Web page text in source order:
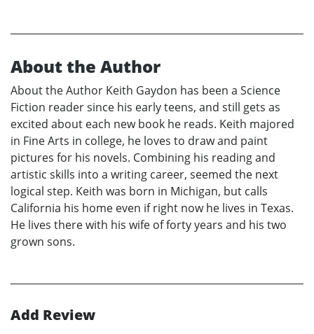
About the Author
About the Author Keith Gaydon has been a Science
Fiction reader since his early teens, and still gets as
excited about each new book he reads. Keith majored
in Fine Arts in college, he loves to draw and paint
pictures for his novels. Combining his reading and
artistic skills into a writing career, seemed the next
logical step. Keith was born in Michigan, but calls
California his home even if right now he lives in Texas.
He lives there with his wife of forty years and his two
grown sons.
Add Review